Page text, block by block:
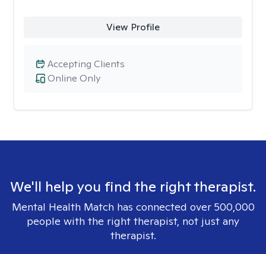
View Profile
Online Only
Accepting Clients
We'll help you find the right therapist.
Mental Health Match has connected over 500,000
people with the right therapist, not just any
therapist.